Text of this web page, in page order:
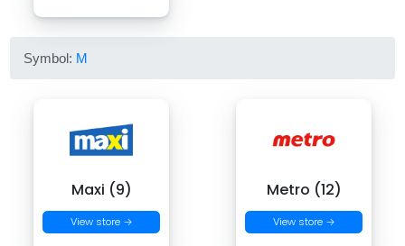
Symbol: M
Maxi (9)
View store →
Metro (12)
View store →